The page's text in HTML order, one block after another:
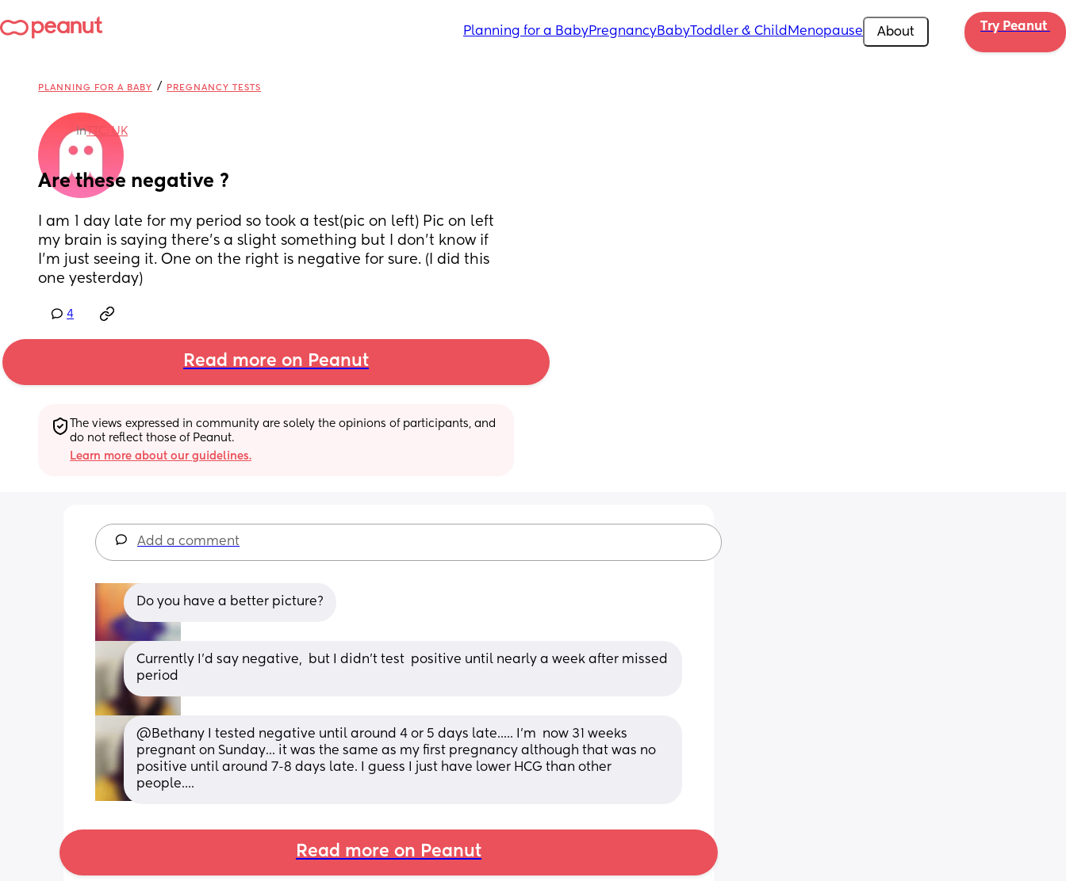
Planning for a BabyPregnancyBabyToddler & Child Menopause About Try Peanut
PLANNING FOR A BABY / PREGNANCY TESTS
inTTC: UK
Are these negative ?
I am 1 day late for my period so took a test(pic on left) Pic on left
my brain is saying there’s a slight something but I don’t know if
I’m just seeing it. One on the right is negative for sure. (I did this
one yesterday)
4
Read more on Peanut
The views expressed in community are solely the opinions of participants, and
do not reflect those of Peanut.
Learn more about our guidelines.
Add a comment
Do you have a better picture?
Currently I'd say negative,  but I didn't test  positive until nearly a week after missed
period
@Bethany I tested negative until around 4 or 5 days late..... I'm  now 31 weeks
pregnant on Sunday... it was the same as my first pregnancy although that was no
positive until around 7-8 days late. I guess I just have lower HCG than other
people....
Read more on Peanut